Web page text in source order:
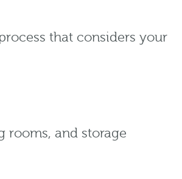
that considers your
rooms, and storage